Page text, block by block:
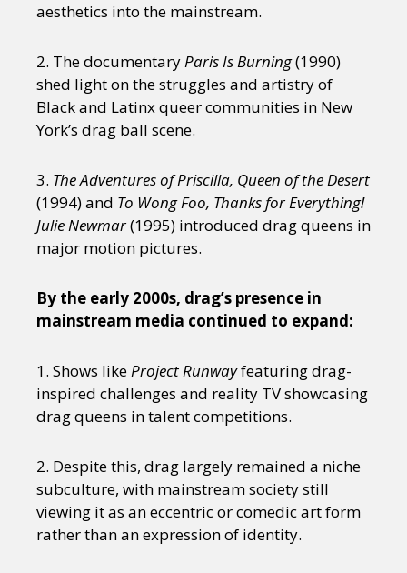
aesthetics into the mainstream.
2. The documentaryParis Is Burning(1990)
shed light on the struggles and artistry of
Black and Latinx queer communities in New
York’s drag ball scene.
3. The Adventures of Priscilla, Queen of the Desert
(1994) and To Wong Foo, Thanks for Everything!
Julie Newmar(1995) introduced drag queens in
major motion pictures.
By the early 2000s, drag’s presence in
mainstream media continued to expand:
1. Shows likeProject Runwayfeaturing drag-
inspired challenges and reality TV showcasing
drag queens in talent competitions.
2. Despite this, drag largely remained a niche
subculture, with mainstream society still
viewing it as an eccentric or comedic art form
rather than an expression of identity.